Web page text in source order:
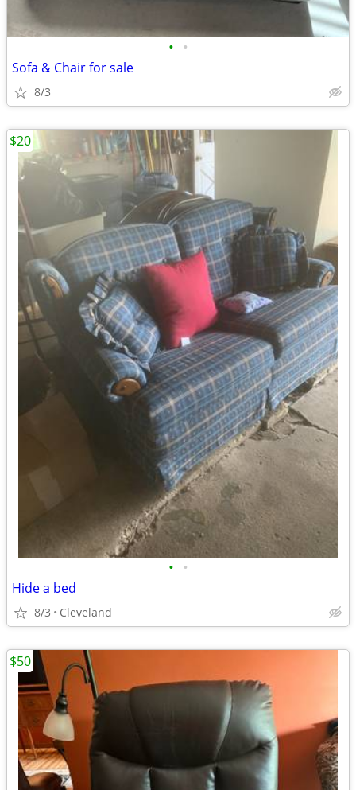
• •
Sofa & Chair for sale
8/3
• •
Hide a bed
8/3 Cleveland
$20
$50